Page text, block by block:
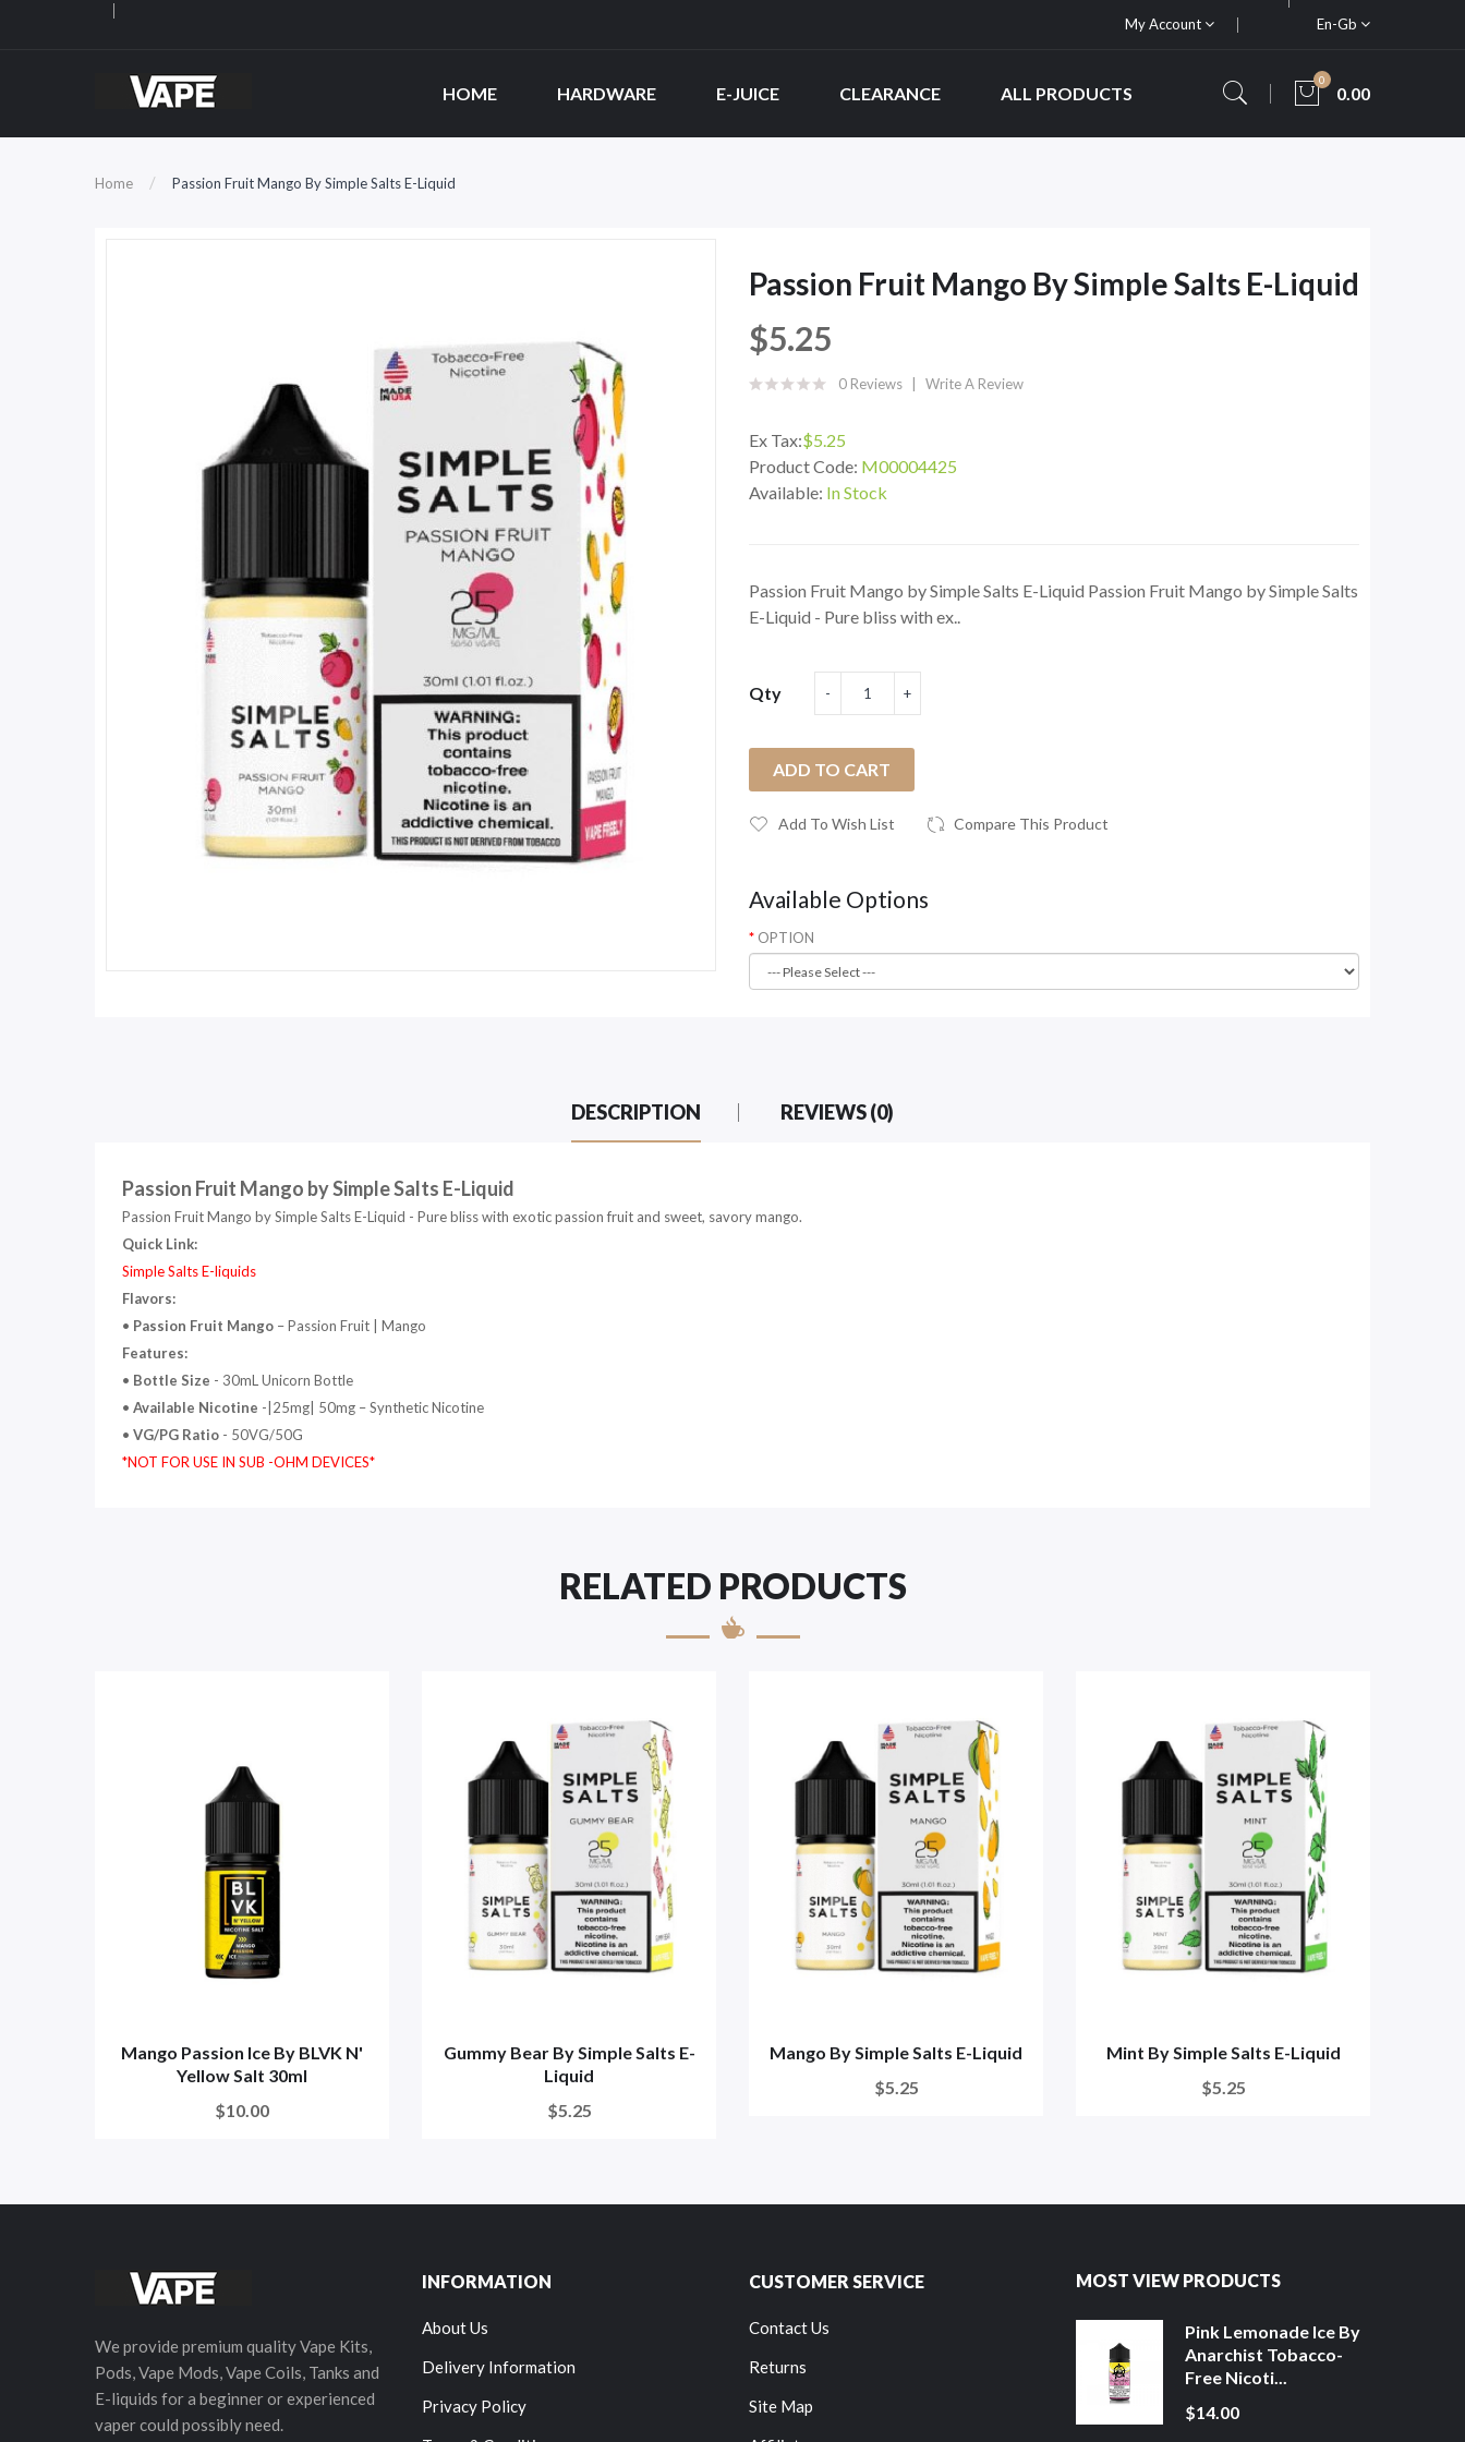
My Account En-Gb
HOME HARDWARE E-JUICE CLEARANCE ALL PRODUCTS
0
0.00
Home Passion Fruit Mango By Simple Salts E-Liquid
Passion Fruit Mango By Simple Salts E-Liquid
$5.25
0 Reviews Write A Review
Ex Tax:$5.25
Product Code: M00004425
Available: In Stock
Passion Fruit Mango by Simple Salts E-Liquid Passion Fruit Mango by Simple Salts
E-Liquid - Pure bliss with ex..
Qty
ADD TO CART
Add To Wish List Compare This Product
Available Options
OPTION
DESCRIPTION REVIEWS (0)
Passion Fruit Mango by Simple Salts E-Liquid
Passion Fruit Mango by Simple Salts E-Liquid - Pure bliss with exotic passion fruit and sweet, savory mango.
Quick Link:
Simple Salts E-liquids
Flavors:
• Passion Fruit Mango – Passion Fruit | Mango
Features:
• Bottle Size - 30mL Unicorn Bottle
• Available Nicotine -|25mg| 50mg – Synthetic Nicotine
• VG/PG Ratio - 50VG/50G
*NOT FOR USE IN SUB -OHM DEVICES*
RELATED PRODUCTS
Mango Passion Ice By BLVK N'
Yellow Salt 30ml
$10.00
Gummy Bear By Simple Salts E-
Liquid
$5.25
Mango By Simple Salts E-Liquid
$5.25
Mint By Simple Salts E-Liquid
$5.25
We provide premium quality Vape Kits,
Pods, Vape Mods, Vape Coils, Tanks and
E-liquids for a beginner or experienced
vaper could possibly need.
INFORMATION
About Us
Delivery Information
Privacy Policy
CUSTOMER SERVICE
Contact Us
Returns
Site Map
MOST VIEW PRODUCTS
Pink Lemonade Ice By
Anarchist Tobacco-
Free Nicoti...
$14.00